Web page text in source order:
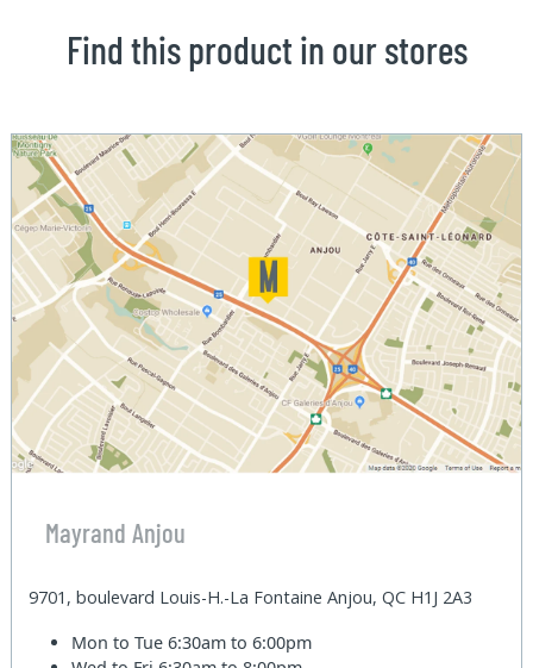
Find this product in our stores
Mayrand Anjou
9701, boulevard Louis-H.-La Fontaine Anjou, QC H1J 2A3
Mon to Tue6:30am to 6:00pm